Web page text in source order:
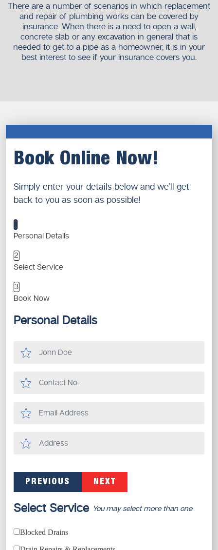
There are a number of scenarios in which replacement
and repair of plumbing works can be covered by
insurance. When there is a need to open a wall,
concrete slab or any excavation in general that is
needed to get to a pipe as a homeowner, it is in your
best interest to see if your insurance covers you.
Book Online Now!
Simply enter your details below and we’ll get
back to you as soon as possible!
1
Personal Details
2
Select Service
3
Book Now
Personal Details
PREVIOUS NEXT
Select Service You may select more than one
Blocked Drains